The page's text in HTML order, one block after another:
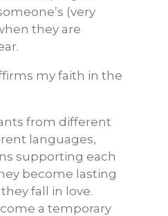
(very
they are
my faith in the
from different
languages,
supporting each
become lasting
fall in love.
a temporary